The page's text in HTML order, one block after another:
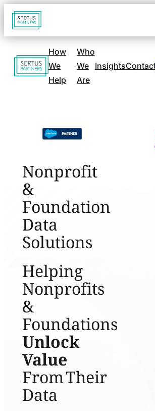
Go
to
page
Go
to
How
We
Help
Who
We
Are
Insights
Nonprofit
&
Foundation
Data
Solutions
Helping
Nonprofits
&
Foundations
Unlock
Value
From Their
Data